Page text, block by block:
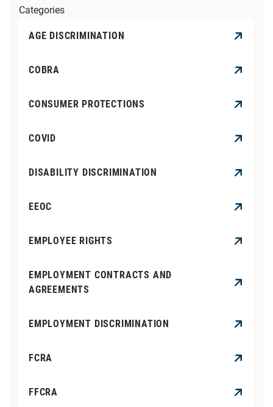
Categories
AGE DISCRIMINATION
COBRA
CONSUMER PROTECTIONS
COVID
DISABILITY DISCRIMINATION
EEOC
EMPLOYEE RIGHTS
EMPLOYMENT CONTRACTS AND
AGREEMENTS
EMPLOYMENT DISCRIMINATION
FCRA
FFCRA